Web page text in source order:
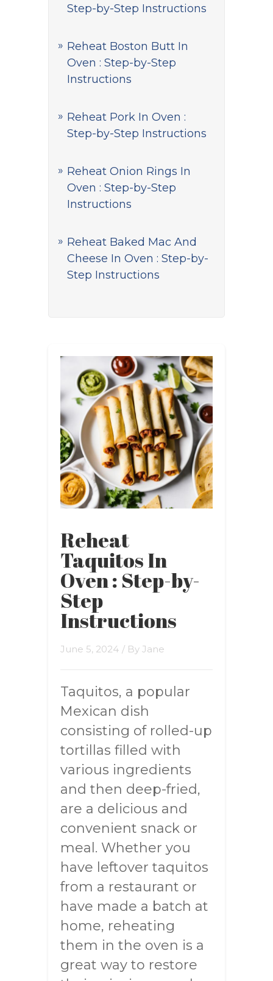
Step-by-Step Instructions
Reheat Boston Butt In
Oven : Step-by-Step
Instructions
Reheat Pork In Oven :
Step-by-Step Instructions
Reheat Onion Rings In
Oven : Step-by-Step
Instructions
Reheat Baked Mac And
Cheese In Oven : Step-by-
Step Instructions
Reheat
Taquitos In
Oven : Step-by-
Step
Instructions
June 5, 2024 / By Jane
Taquitos, a popular
Mexican dish
consisting of rolled-up
tortillas filled with
various ingredients
and then deep-fried,
are a delicious and
convenient snack or
meal. Whether you
have leftover taquitos
from a restaurant or
have made a batch at
home, reheating
them in the oven is a
great way to restore